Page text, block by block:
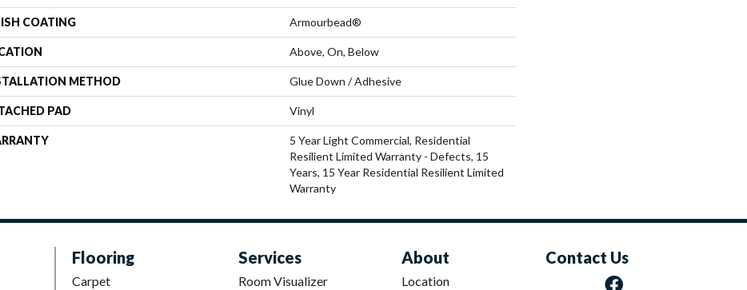
COATING Armourbead®
Above, On, Below
METHOD Glue Down / Adhesive
PAD Vinyl
5 Year Light Commercial, Residential
Resilient Limited Warranty - Defects, 15
Years, 15 Year Residential Resilient Limited
Warranty
Flooring
Carpet
Services
Room Visualizer
About
Location
Contact Us